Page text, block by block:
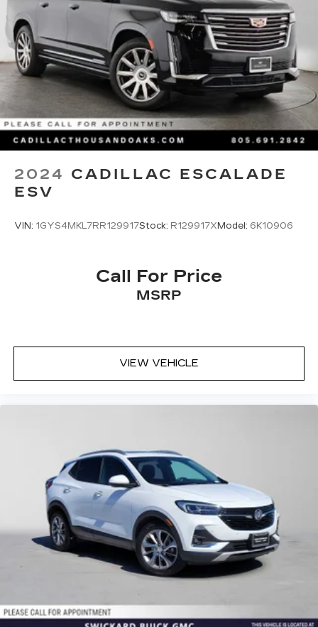
Assist, Hill Hold Control and Electric Parking
Brake
Brake Actuated Limited Slip Differential
Lithium Ion (li-Ion) Traction Battery
2024 CADILLAC ESCALADE
ESV
VIN: 1GYS4MKL7RR129917Stock: R129917X Model: 6K10906
Call For Price
MSRP
VIEW VEHICLE